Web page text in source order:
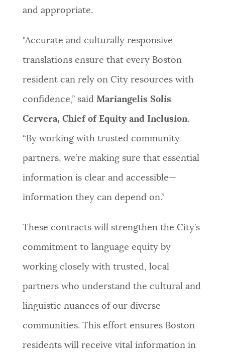
and appropriate.
"Accurate and culturally responsive
translations ensure that every Boston
resident can rely on City resources with
confidence,” saidMariangelis Solis
Cervera, Chief of Equity and Inclusion.
“By working with trusted community
partners, we’re making sure that essential
information is clear and accessible—
information they can depend on.”
These contracts will strengthen the City’s
commitment to language equity by
working closely with trusted, local
partners who understand the cultural and
linguistic nuances of our diverse
communities. This effort ensures Boston
residents will receive vital information in